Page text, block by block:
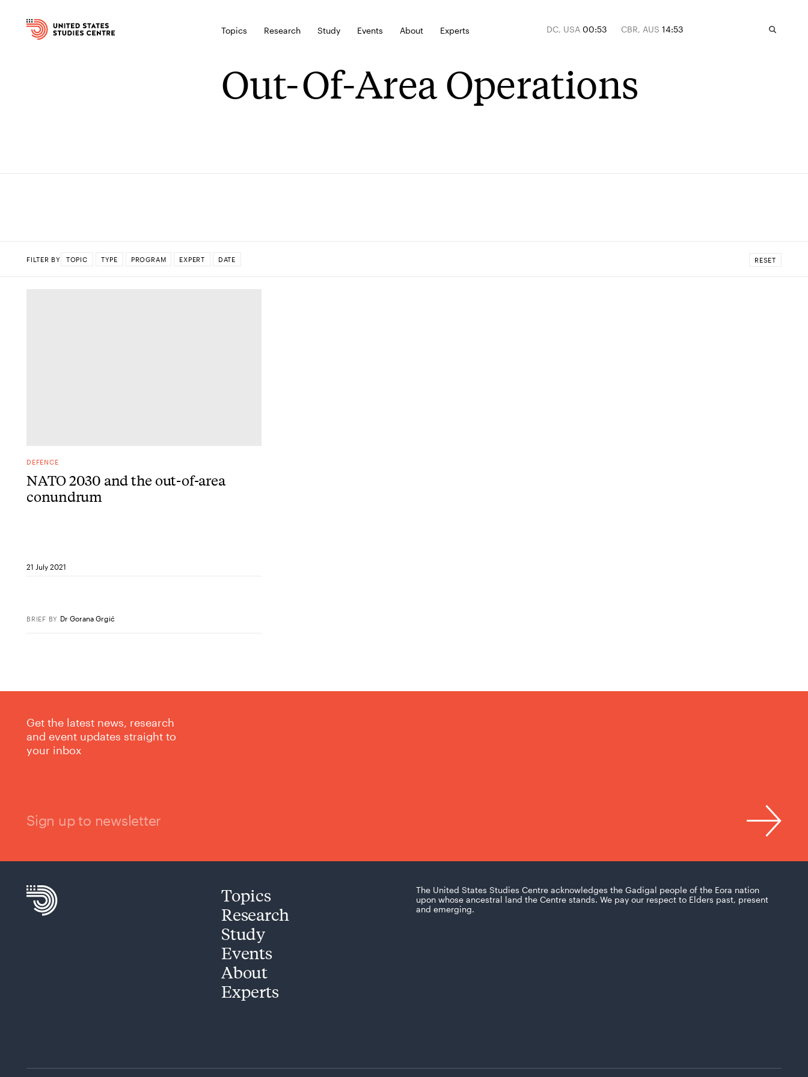
Topics Research Study Events About Experts DC, USA 00:53 CBR, AUS 14:53
Out-Of-Area Operations
FILTER BY TOPIC TYPE PROGRAM EXPERT DATE RESET
DEFENCE
NATO 2030 and the out-of-area
conundrum
21 July 2021
BRIEF BY Dr Gorana Grgić
Get the latest news, research
and event updates straight to
your inbox
Sign up to newsletter
Topics
Research
Study
Events
About
Experts
The United States Studies Centre acknowledges the Gadigal people of the Eora nation
upon whose ancestral land the Centre stands. We pay our respect to Elders past, present
and emerging.